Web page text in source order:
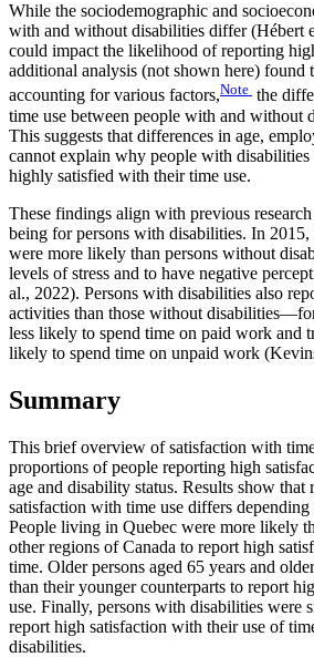
While the sociodemographic and
with and without disabilities differ
could impact the likelihood of reporting
additional analysis (not shown here) found
accounting for various factors,Note the
time use between people with and without
This suggests that differences in age,
cannot explain why people with disabilities
highly satisfied with their time use.
These findings align with previous
being for persons with disabilities. In
were more likely than persons without
levels of stress and to have negative
al., 2022). Persons with disabilities also
activities than those without
less likely to spend time on paid work and
likely to spend time on unpaid work
Summary
This brief overview of satisfaction with
proportions of people reporting high
age and disability status. Results show that
satisfaction with time use differs depending
People living in Quebec were more likely
other regions of Canada to report high
time. Older persons aged 65 years and
than their younger counterparts to report
use. Finally, persons with disabilities were
report high satisfaction with their use of
disabilities.